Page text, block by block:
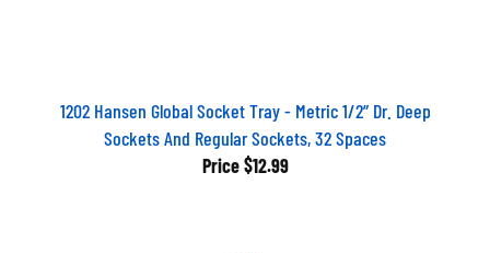
1202 Hansen Global Socket Tray - Metric 1/2” Dr. Deep
Sockets And Regular Sockets, 32 Spaces
Price $12.99